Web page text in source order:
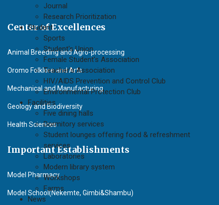
Journal
Research Prioritization
Student
Sports
Student's Union
Female Student's Association
Teacher's Association
HIV/AIDS Prevention and Control Club
Environmental Protection Club
Facilities
Five dining halls
Dormitory services
Student lounges offering food & refreshment
services
Laboratories
Modern library system
Workshops
Farms
News
Center of Excellences
Animal Breeding and Agro-processing
Oromo Folklore and Arts
Mechanical and Manufacturing
Geology and Biodiversity
Health Sciences
Important Establishments
Model Pharmacy
Model School(Nekemte, Gimbi&Shambu)